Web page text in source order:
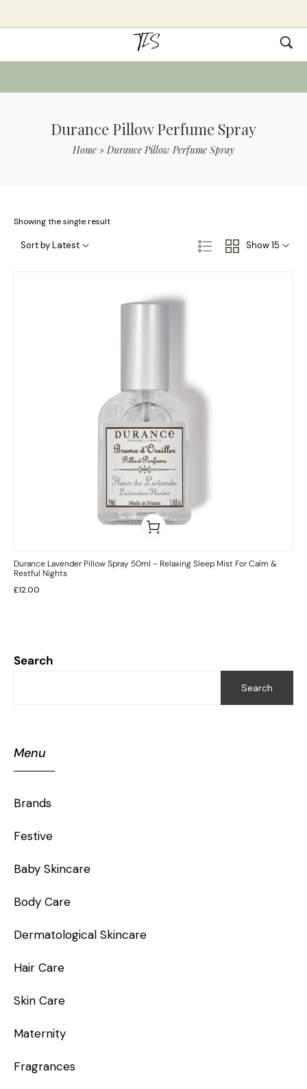
Durance Pillow Perfume Spray
Home »Durance Pillow Perfume Spray
Search
Search
Menu
Brands
Festive
Baby Skincare
Body Care
Dermatological Skincare
Hair Care
Skin Care
Maternity
Fragrances
Showing the single result
Show 15
Sort by Latest
Durance Lavender Pillow Spray 50ml – Relaxing Sleep Mist For Calm &
Restful Nights
£12.00